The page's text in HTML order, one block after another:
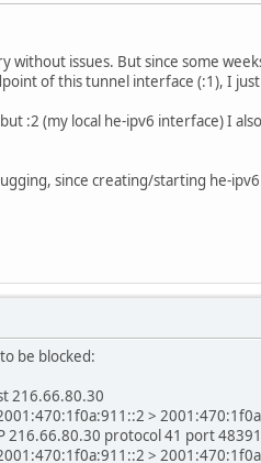
without issues. But since some
of this tunnel interface (:1), I
:2 (my local he-ipv6 interface) I
since creating/starting he-
be blocked:
216.66.80.30
>
protocol 41 port
>